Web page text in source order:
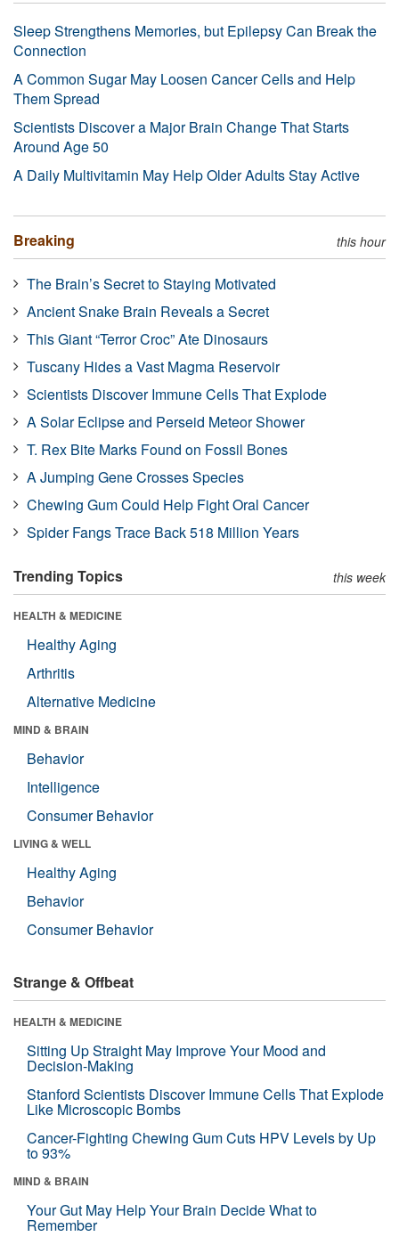
Sleep Strengthens Memories, but Epilepsy Can Break the
Connection
A Common Sugar May Loosen Cancer Cells and Help
Them Spread
Scientists Discover a Major Brain Change That Starts
Around Age 50
A Daily Multivitamin May Help Older Adults Stay Active
Breaking this hour
The Brain’s Secret to Staying Motivated
Ancient Snake Brain Reveals a Secret
This Giant “Terror Croc” Ate Dinosaurs
Tuscany Hides a Vast Magma Reservoir
Scientists Discover Immune Cells That Explode
A Solar Eclipse and Perseid Meteor Shower
T. Rex Bite Marks Found on Fossil Bones
A Jumping Gene Crosses Species
Chewing Gum Could Help Fight Oral Cancer
Spider Fangs Trace Back 518 Million Years
Trending Topics this week
HEALTH & MEDICINE
Healthy Aging
Arthritis
Alternative Medicine
MIND & BRAIN
Behavior
Intelligence
Consumer Behavior
LIVING & WELL
Healthy Aging
Behavior
Consumer Behavior
Strange & Offbeat
HEALTH & MEDICINE
Sitting Up Straight May Improve Your Mood and
Decision-Making
Stanford Scientists Discover Immune Cells That Explode
Like Microscopic Bombs
Cancer-Fighting Chewing Gum Cuts HPV Levels by Up
to 93%
MIND & BRAIN
Your Gut May Help Your Brain Decide What to
Remember